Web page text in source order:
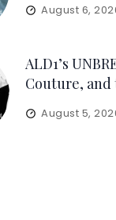
August 6,
ALD1’s
Couture, and
August 5,